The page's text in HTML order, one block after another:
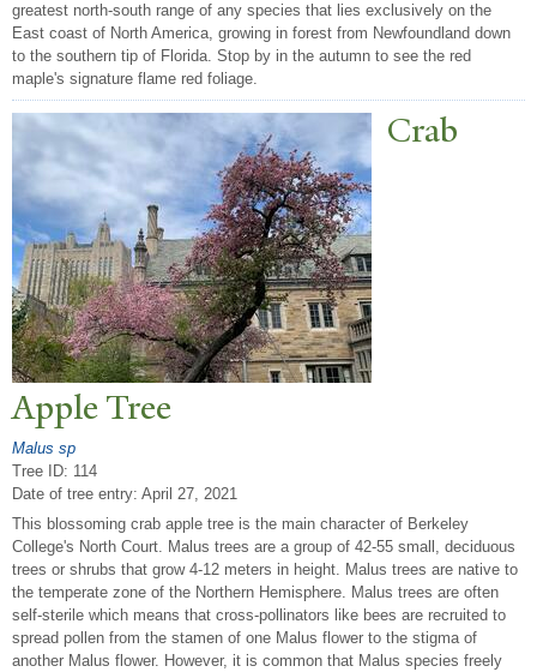
greatest north-south range of any species that lies exclusively on the
East coast of North America, growing in forest from Newfoundland down
to the southern tip of Florida. Stop by in the autumn to see the red
maple's signature flame red foliage.
Crab
AppleTree
Malus sp
Tree ID: 114
Date of tree entry: April 27, 2021
This blossoming crab apple tree is the main character of Berkeley
College's North Court. Malus trees are a group of 42-55 small, deciduous
trees or shrubs that grow 4-12 meters in height. Malus trees are native to
the temperate zone of the Northern Hemisphere. Malus trees are often
self-sterile which means that cross-pollinators like bees are recruited to
spread pollen from the stamen of one Malus flower to the stigma of
another Malus flower. However, it is common that Malus species freely